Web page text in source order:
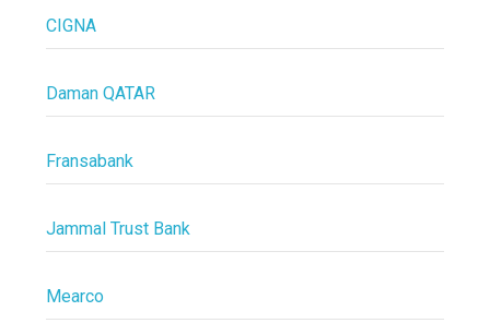
CIGNA
Daman QATAR
Fransabank
Jammal Trust Bank
Mearco